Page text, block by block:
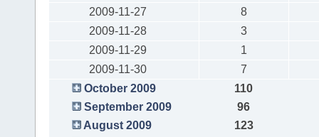
2009-11-27
8
2009-11-28
3
2009-11-29
1
2009-11-30
7
October 2009
110
September 2009
96
August 2009
123